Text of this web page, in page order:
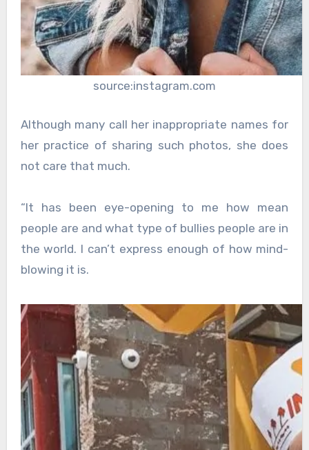
source:instagram.com
Although many call her inappropriate names for
her practice of sharing such photos, she does
not care that much.
“It has been eye-opening to me how mean
people are and what type of bullies people are in
the world. I can’t express enough of how mind-
blowing it is.